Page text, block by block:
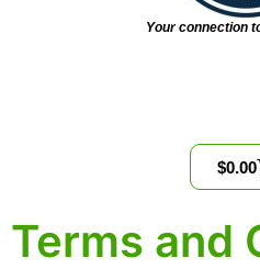
Your connection
$0.00
Terms and